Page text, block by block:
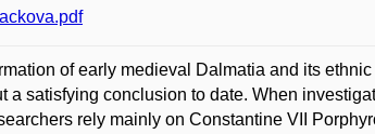
of early medieval Dalmatia and its
a satisfying conclusion to date. When
rely mainly on Constantine VII